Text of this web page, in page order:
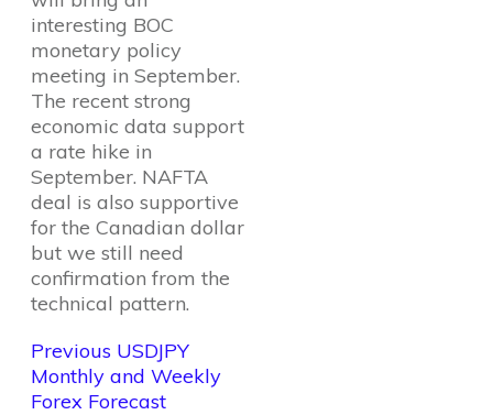
interesting BOC
monetary policy
meeting in September.
The recent strong
economic data support
a rate hike in
September. NAFTA
deal is also supportive
for the Canadian dollar
but we still need
confirmation from the
technical pattern.
Previous USDJPY
Monthly and Weekly
Forex Forecast